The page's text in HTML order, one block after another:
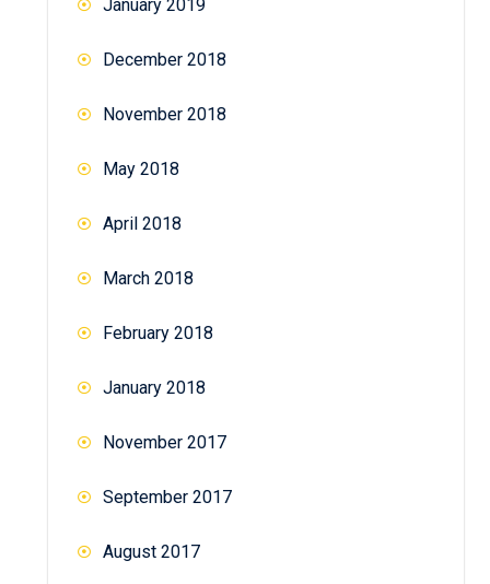
January 2019
December 2018
November 2018
May 2018
April 2018
March 2018
February 2018
January 2018
November 2017
September 2017
August 2017